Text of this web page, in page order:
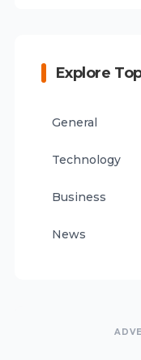
Explore
General
Technology
Business
News